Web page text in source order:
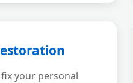
your personal